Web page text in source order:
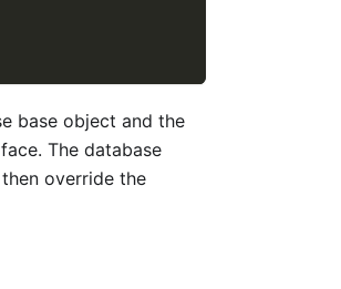
base object and the
The database
override the